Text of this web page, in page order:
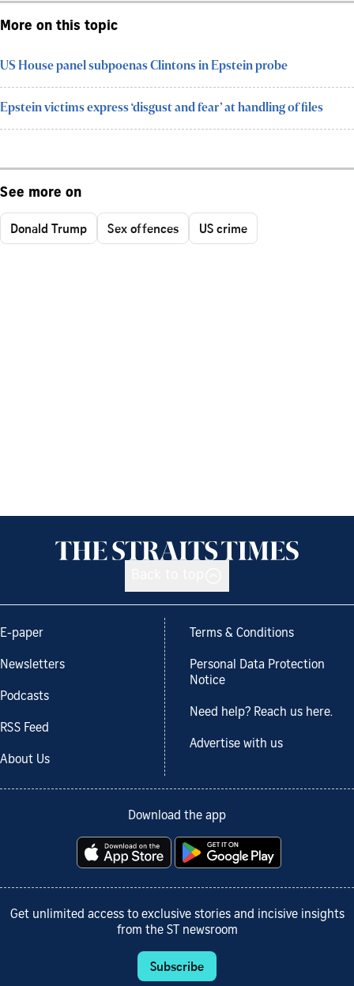
More on this topic
US House panel subpoenas Clintons in Epstein probe
Epstein victims express ‘disgust and fear’ at handling of files
See more on
Donald Trump Sex offences US crime
E-paper
Newsletters
Podcasts
RSS Feed
About Us
Terms & Conditions
Personal Data Protection
Notice
Need help? Reach us here.
Advertise with us
Download the app
Get unlimited access to exclusive stories and incisive insights
from the ST newsroom
Subscribe